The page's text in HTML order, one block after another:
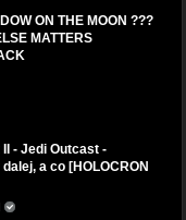
ON THE MOON ???
MATTERS
- Jedi Outcast -
a co [HOLOCRON